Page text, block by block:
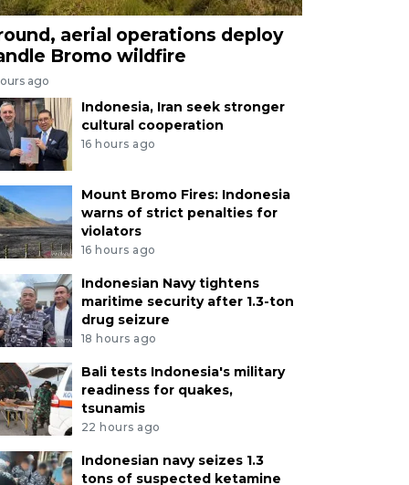
aerial operations deploy
Bromo wildfire
ago
Indonesia, Iran seek stronger
cultural cooperation
16 hours ago
Mount Bromo Fires: Indonesia
warns of strict penalties for
violators
16 hours ago
Indonesian Navy tightens
maritime security after 1.3-ton
drug seizure
18 hours ago
Bali tests Indonesia's military
readiness for quakes,
tsunamis
22 hours ago
Indonesian navy seizes 1.3
tons of suspected ketamine